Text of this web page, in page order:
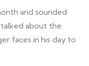
and sounded
about the
faces in his day to